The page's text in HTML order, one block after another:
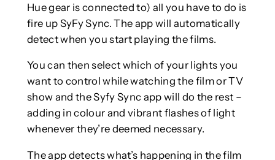
Hue gear is connected to) all you have to do is
fire up SyFy Sync. The app will automatically
detect when you start playing the films.
You can then select which of your lights you
want to control while watching the film or TV
show and the Syfy Sync app will do the rest –
adding in colour and vibrant flashes of light
whenever they’re deemed necessary.
The app detects what’s happening in the film